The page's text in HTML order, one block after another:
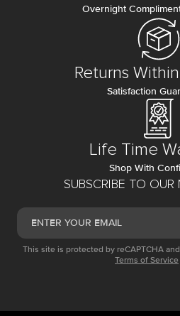
SUBSCRIBE TO OUR
This site is protected by reCAPTCHA
Terms of Service
Overnight
Returns
Satisfaction
Life Time
Shop With